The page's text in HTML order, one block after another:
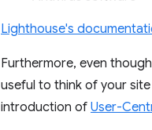
Lighthouse's
Furthermore, even
useful to think of your
introduction of User-